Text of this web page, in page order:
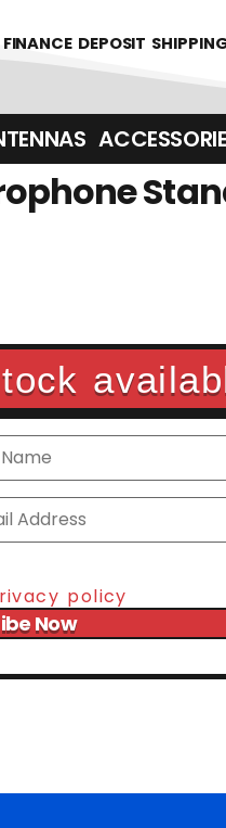
FINANCE DEPOSIT
policy
Now